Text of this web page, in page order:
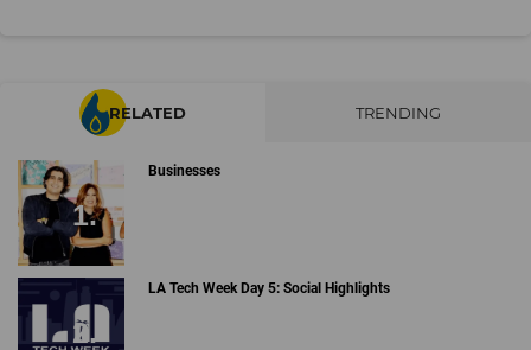
RELATED TRENDING
Businesses
LA Tech Week Day 5: Social Highlights